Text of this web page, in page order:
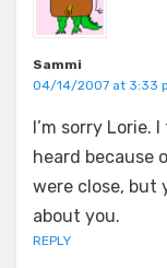
Sammi
04/14/2007 at 3:33
I’m sorry Lorie.
heard because
were close, but
about you.
REPLY